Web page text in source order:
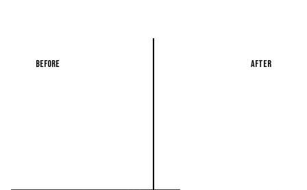
Before After